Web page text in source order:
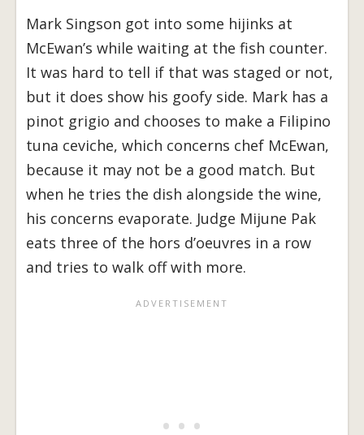
Mark Singson got into some hijinks at
McEwan’s while waiting at the fish counter.
It was hard to tell if that was staged or not,
but it does show his goofy side. Mark has a
pinot grigio and chooses to make a Filipino
tuna ceviche, which concerns chef McEwan,
because it may not be a good match. But
when he tries the dish alongside the wine,
his concerns evaporate. Judge Mijune Pak
eats three of the hors d’oeuvres in a row
and tries to walk off with more.